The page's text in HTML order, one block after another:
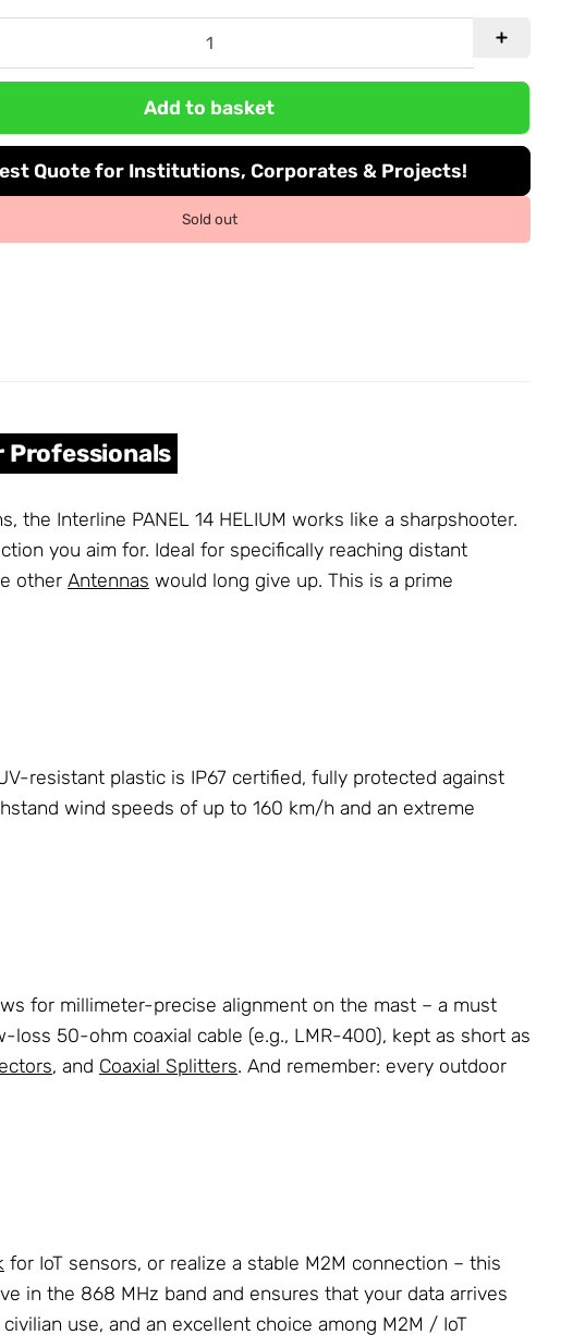
Add to basket
Quote for Institutions, Corporates & Projects!
Sold out
Professionals
Interline PANEL 14 HELIUM works like a sharpshooter.
you aim for. Ideal for specifically reaching distant
other Antennas would long give up. This is a prime
resistant plastic is IP67 certified, fully protected against
wind speeds of up to 160 km/h and an extreme
for millimeter-precise alignment on the mast – a must
50-ohm coaxial cable (e.g., LMR-400), kept as short as
, and Coaxial Splitters. And remember: every outdoor
for IoT sensors, or realize a stable M2M connection – this
in the 868 MHz band and ensures that your data arrives
use, and an excellent choice among M2M / IoT